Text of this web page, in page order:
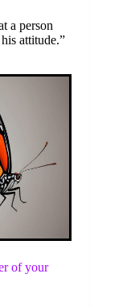
a person
attitude.”
of your